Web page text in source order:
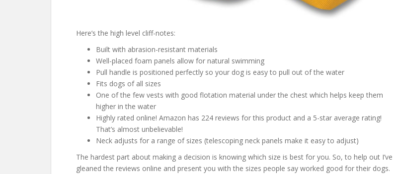
Here’s the high level cliff-notes:
Built with abrasion-resistant materials
Well-placed foam panels allow for natural swimming
Pull handle is positioned perfectly so your dog is easy to pull out of the water
Fits dogs of all sizes
One of the few vests with good flotation material under the chest which helps keep them
higher in the water
Highly rated online! Amazon has 224 reviews for this product and a 5-star average rating!
That’s almost unbelievable!
Neck adjusts for a range of sizes (telescoping neck panels make it easy to adjust)
The hardest part about making a decision is knowing which size is best for you. So, to help out I’ve
gleaned the reviews online and present you with the sizes people say worked good for their dogs.